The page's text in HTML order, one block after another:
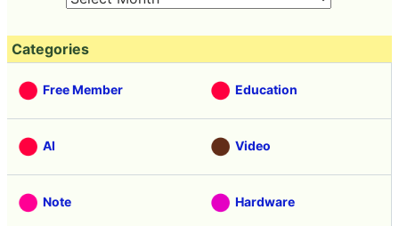
Categories
Free Member Education
AI Video
Note Hardware